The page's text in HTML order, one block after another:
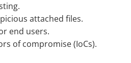
attached files.
end users.
of compromise (IoCs).